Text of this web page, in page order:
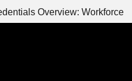
Overview: Workforce